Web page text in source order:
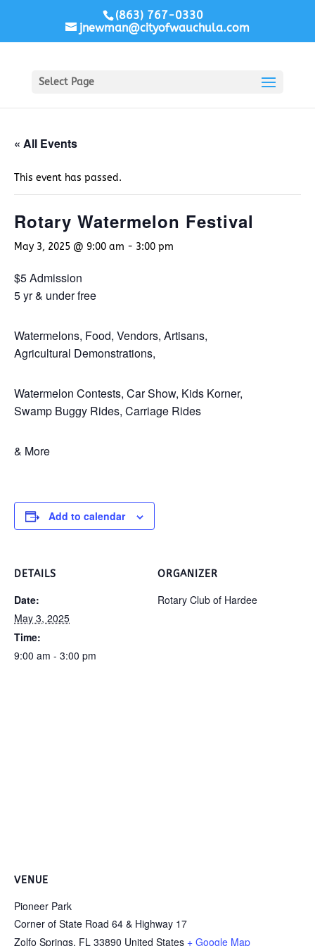
(863) 767-0330
jnewman@cityofwauchula.com
Select Page
« All Events
This event has passed.
Rotary Watermelon Festival
May 3, 2025 @ 9:00 am - 3:00 pm
$5 Admission
5 yr & under free
Watermelons, Food, Vendors, Artisans,
Agricultural Demonstrations,
Watermelon Contests, Car Show, Kids Korner,
Swamp Buggy Rides, Carriage Rides
& More
Add to calendar
DETAILS
Date:
May 3, 2025
Time:
9:00 am - 3:00 pm
ORGANIZER
Rotary Club of Hardee
VENUE
Pioneer Park
Corner of State Road 64 & Highway 17
Zolfo Springs, FL 33890 United States + Google Map